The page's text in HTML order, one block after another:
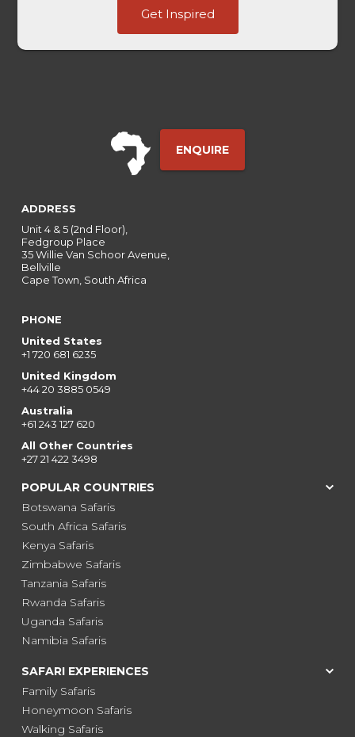
Get Inspired
ENQUIRE
ADDRESS
Unit 4 & 5 (2nd Floor),
Fedgroup Place
35 Willie Van Schoor Avenue,
Bellville
Cape Town, South Africa
PHONE
United States
+1 720 681 6235
United Kingdom
+44 20 3885 0549
Australia
+61 243 127 620
All Other Countries
+27 21 422 3498
POPULAR COUNTRIES
Botswana Safaris
South Africa Safaris
Kenya Safaris
Zimbabwe Safaris
Tanzania Safaris
Rwanda Safaris
Uganda Safaris
Namibia Safaris
SAFARI EXPERIENCES
Family Safaris
Honeymoon Safaris
Walking Safaris